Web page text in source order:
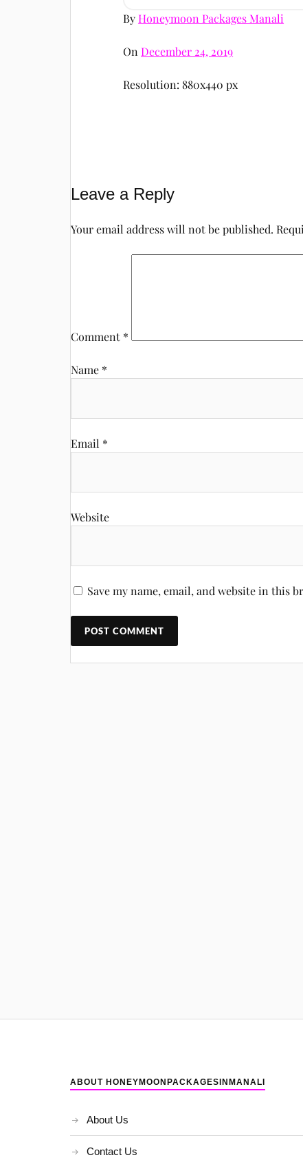
ByHoneymoon Packages Manali
OnDecember 24, 2019
Resolution: 880x440 px
Leave a Reply
Your email address will not be published.
Comment *
Name *
Email *
Website
Save my name, email, and website in this
ABOUT HONEYMOONPACKAGESINMANALI
About Us
Contact Us